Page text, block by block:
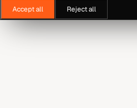
Accept all Reject all